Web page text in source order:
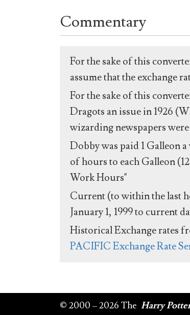
Commentary
For the sake of this
assume that the exchange
For the sake of this
Dragots an issue in 1926
wizarding newspapers
Dobby was paid 1 Galleon
of hours to each Galleon
Work Hours"
Current (to within the last
January 1, 1999 to current
Historical Exchange rates
PACIFIC Exchange Rate
© 2000 – 2026 The Harry